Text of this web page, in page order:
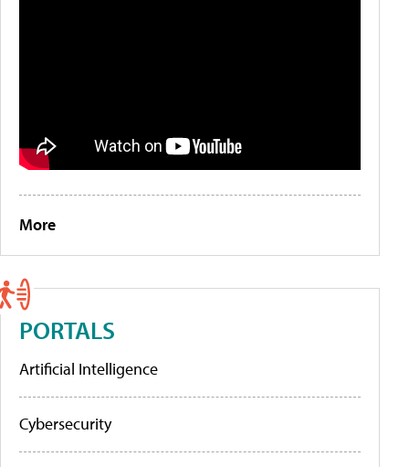
More
PORTALS
Artificial Intelligence
Cybersecurity